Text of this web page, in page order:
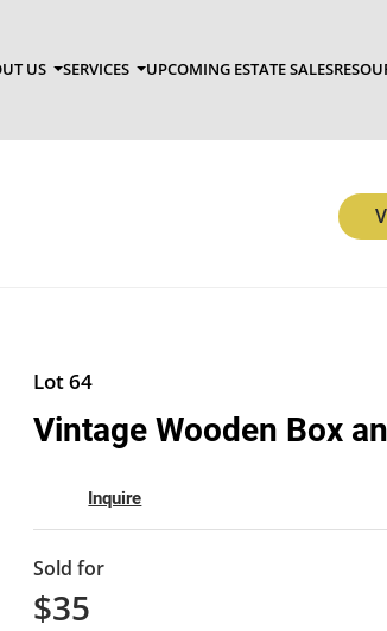
US SERVICES UPCOMING ESTATE SALES
Lot 64
Vintage Wooden Box
Inquire
Sold for
$35